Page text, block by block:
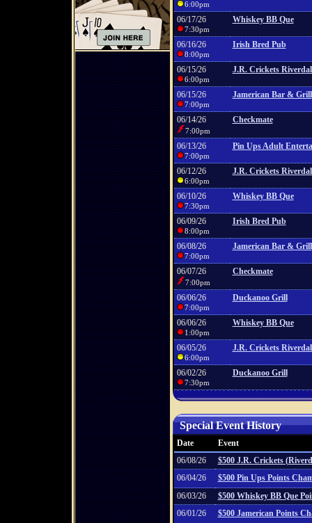
6:00pm
06/17/26
7:30pm
Whiskey BB Que
06/16/26
8:00pm
Irish Bred Pub
06/15/26
6:00pm
J.R. Crickets
06/15/26
7:00pm
Jamerican Bar & Grill
06/14/26
7:00pm
Checkmate
06/13/26
7:00pm
Pin Ups Adult
06/12/26
6:00pm
J.R. Crickets
06/10/26
7:30pm
Whiskey BB Que
06/09/26
8:00pm
Irish Bred Pub
06/08/26
7:00pm
Jamerican Bar & Grill
06/07/26
7:00pm
Checkmate
06/06/26
7:00pm
Duckanoo Grill
06/06/26
1:00pm
Whiskey BB Que
06/05/26
6:00pm
J.R. Crickets
06/02/26
7:30pm
Duckanoo Grill
Special Event History
Date
Event
06/08/26
$500 J.R. Crickets
06/04/26
$500 Pin Ups Points
06/03/26
$500 Whiskey BB Que
06/01/26
$500 Jamerican Points